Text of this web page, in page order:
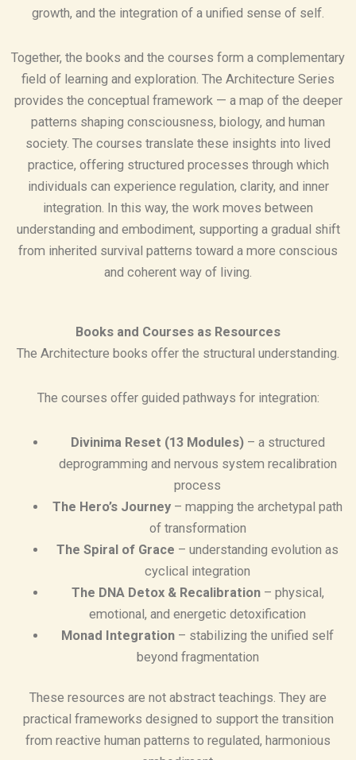
growth, and the integration of a unified sense of self.
Together, the books and the courses form a complementary
field of learning and exploration. The Architecture Series
provides the conceptual framework — a map of the deeper
patterns shaping consciousness, biology, and human
society. The courses translate these insights into lived
practice, offering structured processes through which
individuals can experience regulation, clarity, and inner
integration. In this way, the work moves between
understanding and embodiment, supporting a gradual shift
from inherited survival patterns toward a more conscious
and coherent way of living.
Books and Courses as Resources
The Architecture books offer the structural understanding.
The courses offer guided pathways for integration:
Divinima Reset (13 Modules)– a structured
deprogramming and nervous system recalibration
process
The Hero’s Journey – mapping the archetypal path
of transformation
The Spiral of Grace – understanding evolution as
cyclical integration
The DNA Detox & Recalibration– physical,
emotional, and energetic detoxification
Monad Integration – stabilizing the unified self
beyond fragmentation
These resources are not abstract teachings. They are
practical frameworks designed to support the transition
from reactive human patterns to regulated, harmonious